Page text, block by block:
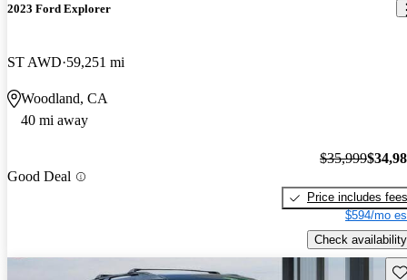
2023 Ford Explorer
ST AWD 59,251 mi
Woodland, CA
40 mi away
Good Deal
$35,999
Price includes fees
$594/mo
Check availability